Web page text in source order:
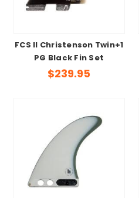
FCS II Christenson Twin+1
PG Black Fin Set
$239.95